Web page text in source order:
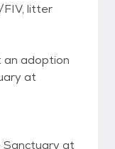
litter
an adoption
at
Sanctuary at